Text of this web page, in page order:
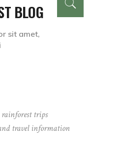
BLOG
sit amet,
trips
travel information